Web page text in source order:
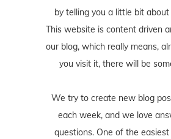
by telling you a little bit
This website is content driven
our blog, which really means,
you visit it, there will be
We try to create new blog
each week, and we love
questions. One of the